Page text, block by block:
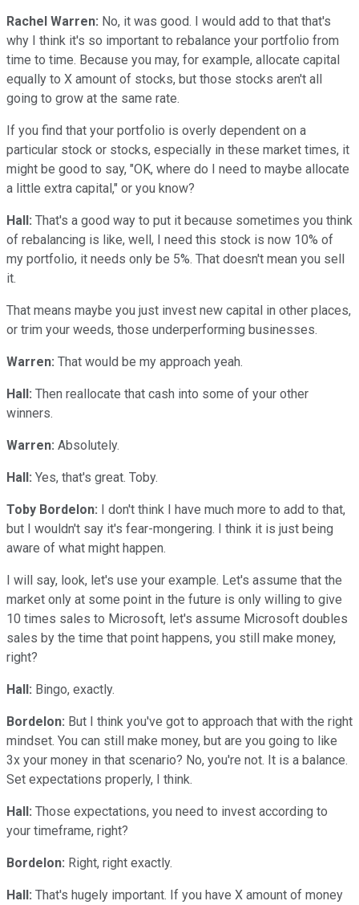
Rachel Warren: No, it was good. I would add to that that's
why I think it's so important to rebalance your portfolio from
time to time. Because you may, for example, allocate capital
equally to X amount of stocks, but those stocks aren't all
going to grow at the same rate.
If you find that your portfolio is overly dependent on a
particular stock or stocks, especially in these market times, it
might be good to say, "OK, where do I need to maybe allocate
a little extra capital," or you know?
Hall: That's a good way to put it because sometimes you think
of rebalancing is like, well, I need this stock is now 10% of
my portfolio, it needs only be 5%. That doesn't mean you sell
it.
That means maybe you just invest new capital in other places,
or trim your weeds, those underperforming businesses.
Warren: That would be my approach yeah.
Hall: Then reallocate that cash into some of your other
winners.
Warren: Absolutely.
Hall: Yes, that's great. Toby.
Toby Bordelon: I don't think I have much more to add to that,
but I wouldn't say it's fear-mongering. I think it is just being
aware of what might happen.
I will say, look, let's use your example. Let's assume that the
market only at some point in the future is only willing to give
10 times sales to Microsoft, let's assume Microsoft doubles
sales by the time that point happens, you still make money,
right?
Hall: Bingo, exactly.
Bordelon: But I think you've got to approach that with the right
mindset. You can still make money, but are you going to like
3x your money in that scenario? No, you're not. It is a balance.
Set expectations properly, I think.
Hall: Those expectations, you need to invest according to
your timeframe, right?
Bordelon: Right, right exactly.
Hall: That's hugely important. If you have X amount of money